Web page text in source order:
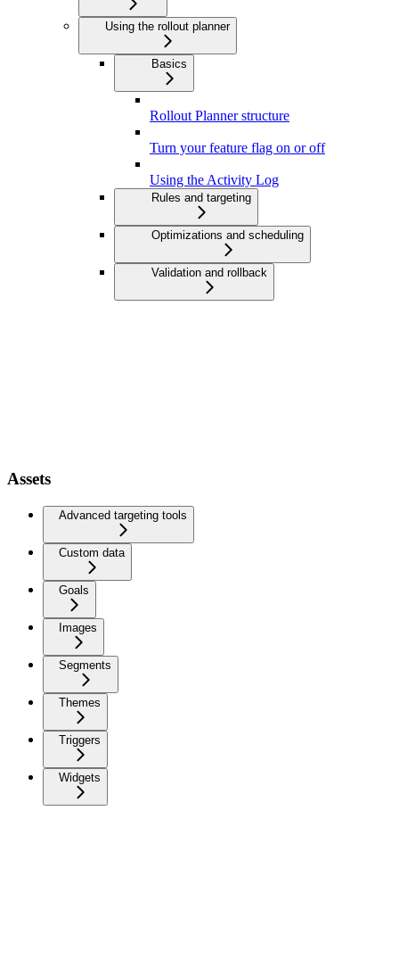
Using the rollout planner
Basics
Rollout Planner structure
Turn your feature flag on or off
Using the Activity Log
Rules and targeting
Optimizations and scheduling
Validation and rollback
Assets
Advanced targeting tools
Custom data
Goals
Images
Segments
Themes
Triggers
Widgets